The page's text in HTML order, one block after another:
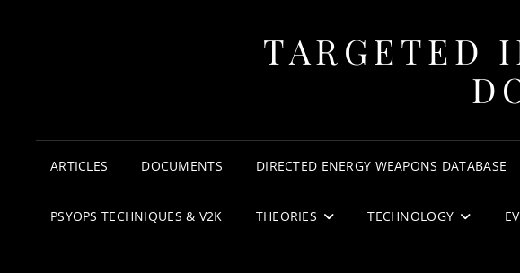
TARGETED
ARTICLES DOCUMENTS DIRECTED ENERGY WEAPONS DATABASE
PSYOPS TECHNIQUES & V2K THEORIES TECHNOLOGY